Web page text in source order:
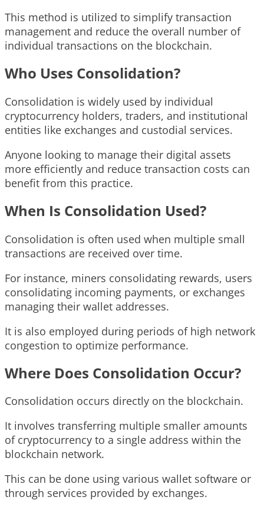
This method is utilized to simplify transaction
management and reduce the overall number of
individual transactions on the blockchain.
Who Uses Consolidation?
Consolidation is widely used by individual
cryptocurrency holders, traders, and institutional
entities like exchanges and custodial services.
Anyone looking to manage their digital assets
more efficiently and reduce transaction costs can
benefit from this practice.
When Is Consolidation Used?
Consolidation is often used when multiple small
transactions are received over time.
For instance, miners consolidating rewards, users
consolidating incoming payments, or exchanges
managing their wallet addresses.
It is also employed during periods of high network
congestion to optimize performance.
Where Does Consolidation Occur?
Consolidation occurs directly on the blockchain.
It involves transferring multiple smaller amounts
of cryptocurrency to a single address within the
blockchain network.
This can be done using various wallet software or
through services provided by exchanges.